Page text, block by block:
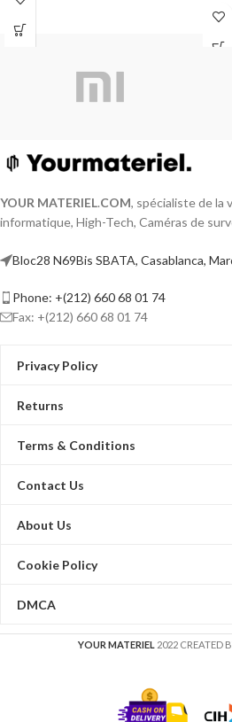
YOUR MATERIEL.COM, spécialiste de la
informatique, High-Tech, Caméras de
Bloc28 N69Bis SBATA, Casablanca,
Phone: +(212) 660 68 01 74
Fax: +(212) 660 68 01 74
Privacy Policy
Returns
Terms & Conditions
Contact Us
About Us
Cookie Policy
DMCA
YOUR MATERIEL 2022 CREATED